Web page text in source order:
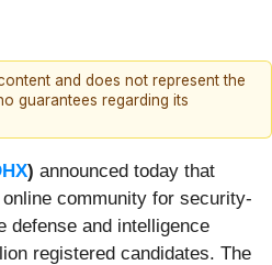
and does not represent the
guarantees regarding its
) announced today that
community for security-
defense and intelligence
registered candidates. The